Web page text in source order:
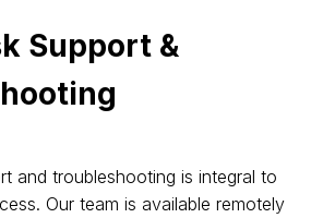
Support &
and troubleshooting is integral to
Our team is available remotely